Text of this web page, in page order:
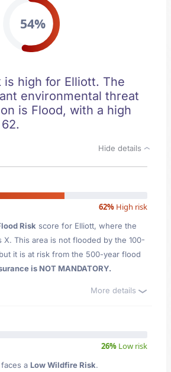
54%
is high for Elliott. The
environmental threat
is Flood, with a high
Hide details
62% High risk
Risk score for Elliott, where the
X. This area is not flooded by the 100-
it is at risk from the 500-year flood
is NOT MANDATORY.
More details
26% Low risk
a Low Wildfire Risk.